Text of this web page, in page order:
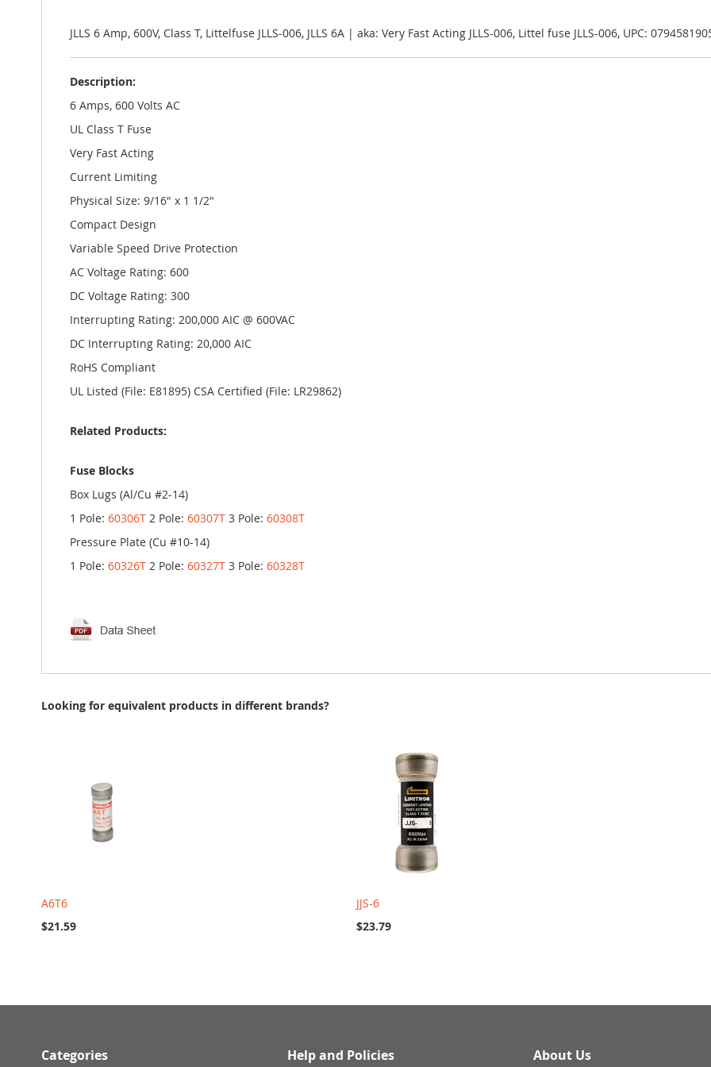
galleryJLLS 6 Amp, 600V, Class T, Littelfuse JLLS-006, JLLS 6A | aka: Very Fast Acting JLLS-006, Littel fuse JLLS-006, UPC:
Description:
6 Amps, 600 Volts AC
UL Class T Fuse
Very Fast Acting
Current Limiting
Physical Size: 9/16" x 1 1/2"
Compact Design
Variable Speed Drive Protection
AC Voltage Rating: 600
DC Voltage Rating: 300
Interrupting Rating: 200,000 AIC @ 600VAC
DC Interrupting Rating: 20,000 AIC
RoHS Compliant
UL Listed (File: E81895) CSA Certified (File: LR29862)
Related Products:
Fuse Blocks
Box Lugs (Al/Cu #2-14)
1 Pole: 60306T 2 Pole: 60307T 3 Pole: 60308T
Pressure Plate (Cu #10-14)
1 Pole: 60326T 2 Pole: 60327T 3 Pole: 60328T
Looking for equivalent products in different brands?
A6T6
$21.59
JJS-6
$23.79
Categories Help and Policies About Us